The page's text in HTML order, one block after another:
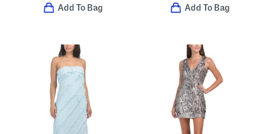
Add To Bag Add To Bag